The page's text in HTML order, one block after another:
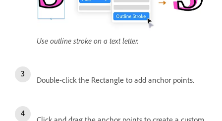
Use outline stroke on a text letter.
Double-click the Rectangle to add anchor points.